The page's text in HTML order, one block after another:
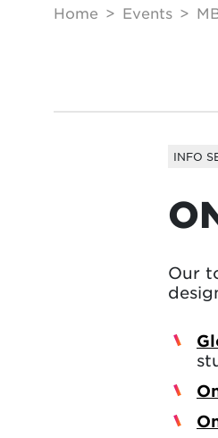
Home Events
INFO
Our